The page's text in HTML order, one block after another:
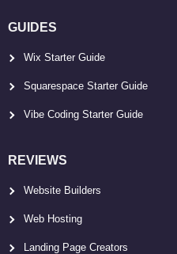
GUIDES
Wix Starter Guide
Squarespace Starter Guide
Vibe Coding Starter Guide
REVIEWS
Website Builders
Web Hosting
Landing Page Creators